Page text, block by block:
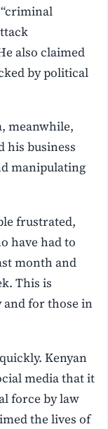
also claimed
by political
meanwhile,
his business
manipulating
frustrated,
have had to
month and
This is
for those in
Kenyan
media that it
force by law
the lives of